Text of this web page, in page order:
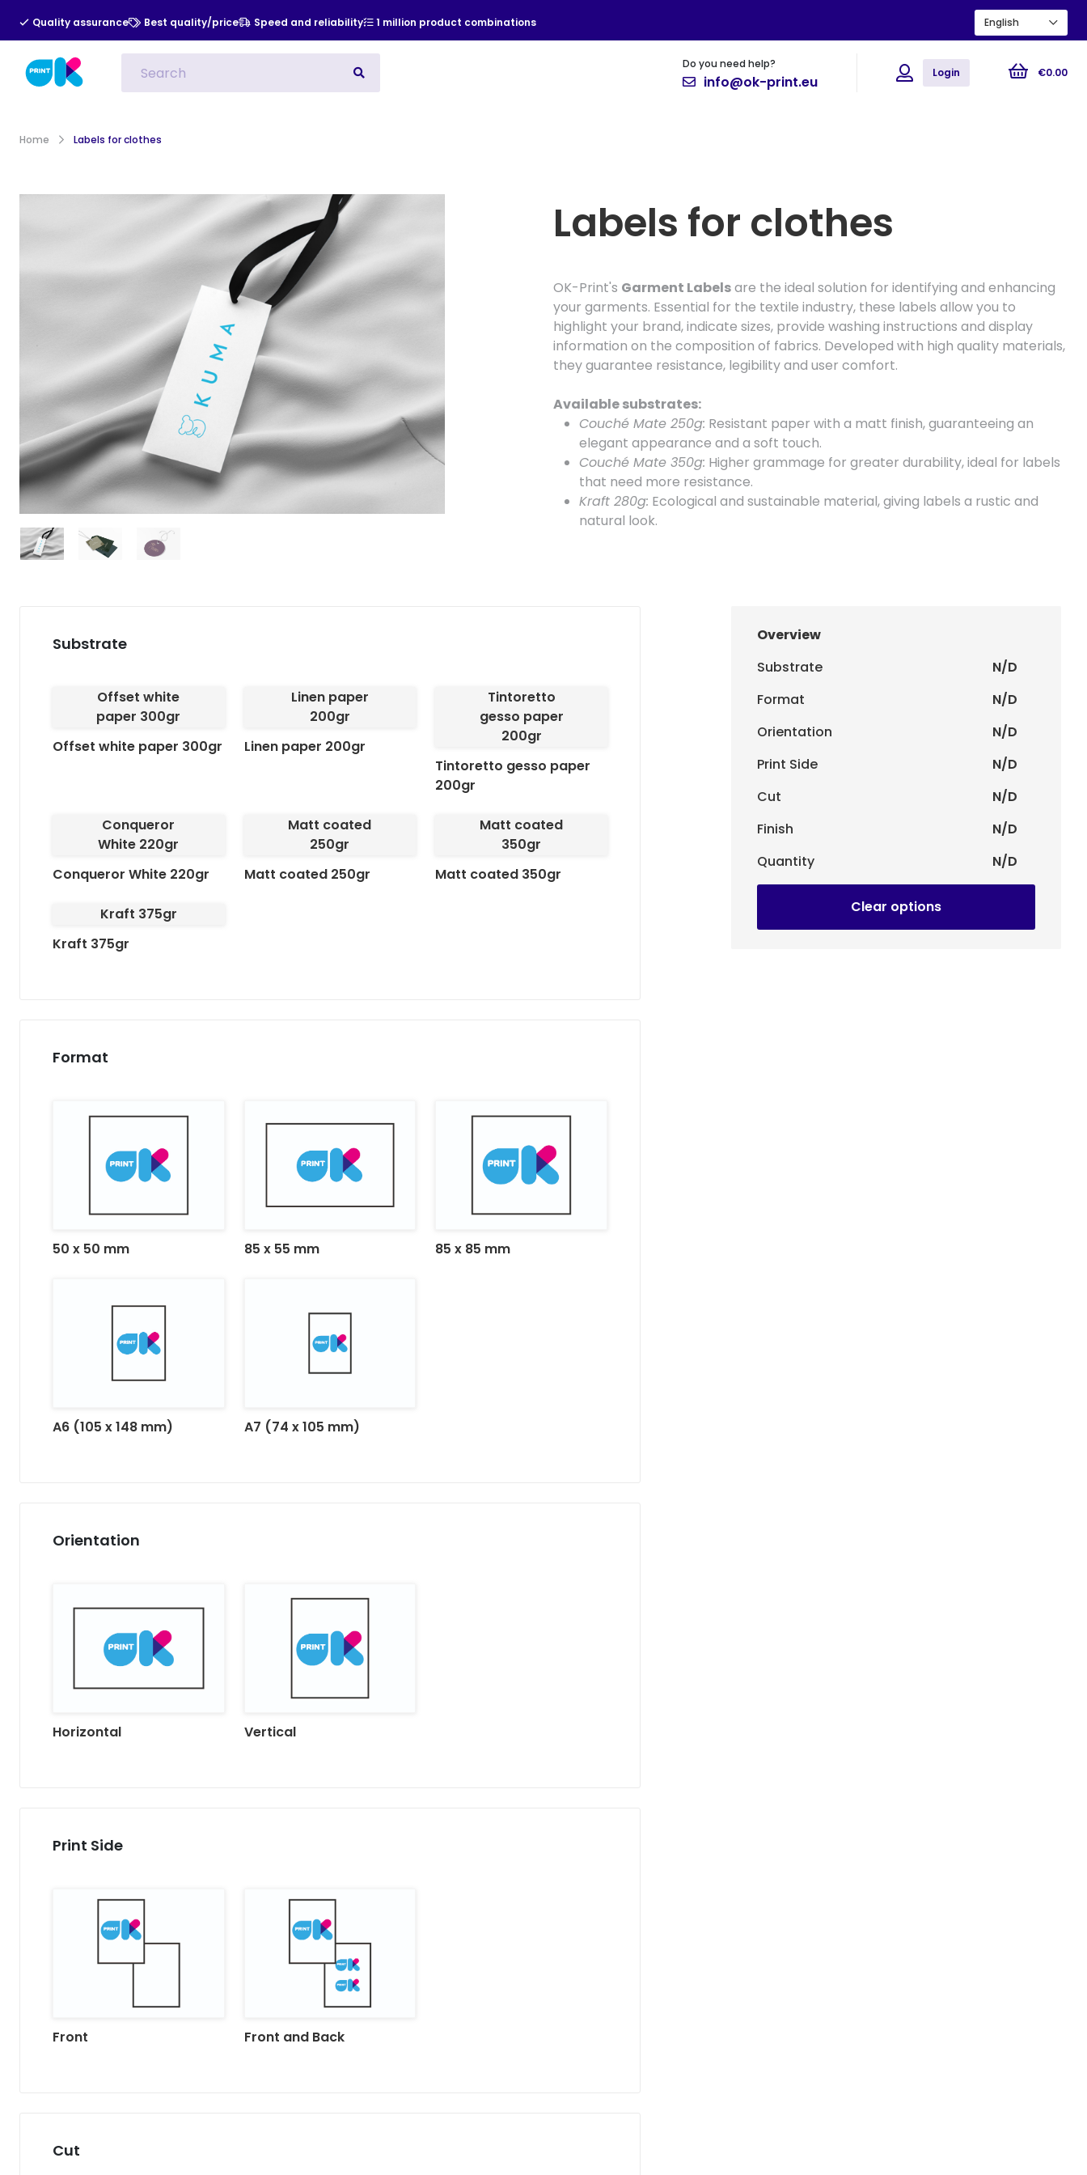
Do you need help?
info@ok-print.eu
Login €0.00
Quality assurance Best quality/price Speed and reliability 1 million product combinations English
All Categories Indoor Advertising Cards and Invitations Posters
Home Labels for clothes
Labels for clothes
OK-Print's Garment Labelsare the ideal solution for identifying and enhancing
your garments. Essential for the textile industry, these labels allow you to
highlight your brand, indicate sizes, provide washing instructions and display
information on the composition of fabrics. Developed with high quality materials,
they guarantee resistance, legibility and user comfort.
Available substrates:
Couché Mate 250g: Resistant paper with a matt finish, guaranteeing an
elegant appearance and a soft touch.
Couché Mate 350g: Higher grammage for greater durability, ideal for labels
that need more resistance.
Kraft 280g: Ecological and sustainable material, giving labels a rustic and
natural look.
Larger, square format, allowing for a more impactful design.
A format that balances visibility and practicality.
Special cut:
Labels can be customized with
special cuts (round and square/rectangle)
adapting perfectly to your brand's visual identity. Whether it's a classic or
innovative design, we guarantee a precise and professional finish.
Extra protection with a glossy finish for a more
Substrate
Offset white
paper 300gr
Offset white paper 300gr
Linen paper
200gr
Linen paper 200gr
Tintoretto
gesso paper
200gr
Tintoretto gesso paper
200gr
Conqueror
White 220gr
Conqueror White 220gr
Matt coated
250gr
Matt coated 250gr
Matt coated
350gr
Matt coated 350gr
Kraft 375gr
Kraft 375gr
Format
50 x 50 mm 85 x 55 mm 85 x 85 mm
A6 (105 x 148 mm) A7 (74 x 105 mm)
Orientation
Horizontal Vertical
Print Side
Front Front and Back
Cut
Overview
Substrate
N/D
Format
N/D
Orientation
N/D
Print Side
N/D
Cut
N/D
Finish
N/D
Quantity
N/D
Clear options